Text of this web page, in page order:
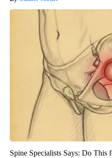
Spine Specialists Says: Do This